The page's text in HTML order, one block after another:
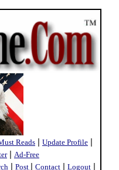
Reads | Update Profile |
| Ad-Free
| Post | Contact | Logout |